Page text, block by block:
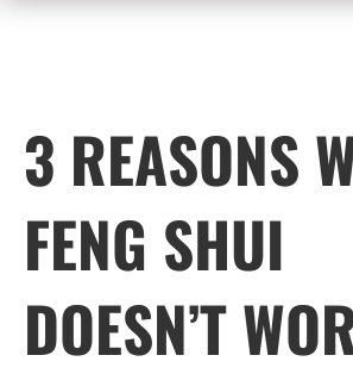
3 REASONS
FENG SHUI
DOESN’T